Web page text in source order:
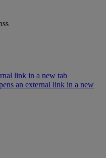
link in a new tab
an external link in a new